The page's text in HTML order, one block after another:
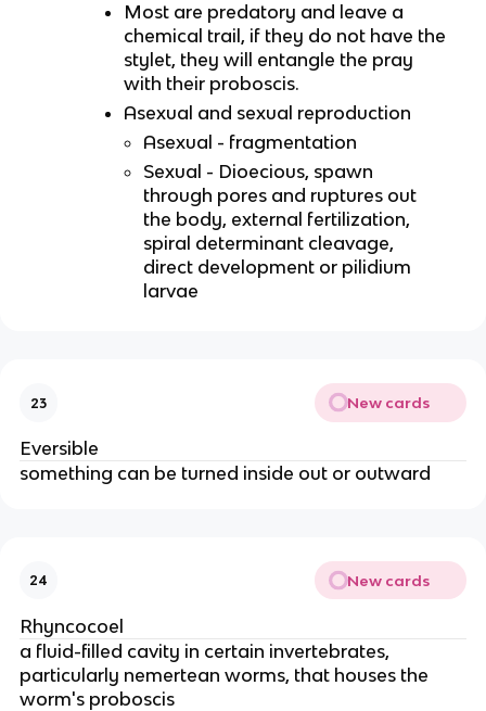
Most are predatory and leave a
chemical trail, if they do not have the
stylet, they will entangle the pray
with their proboscis.
Asexual and sexual reproduction
Asexual - fragmentation
Sexual - Dioecious, spawn
through pores and ruptures out
the body, external fertilization,
spiral determinant cleavage,
direct development or pilidium
larvae
23 New cards
Eversible
something can be turned inside out or outward
24 New cards
Rhyncocoel
a fluid-filled cavity in certain invertebrates,
particularly nemertean worms, that houses the
worm's proboscis